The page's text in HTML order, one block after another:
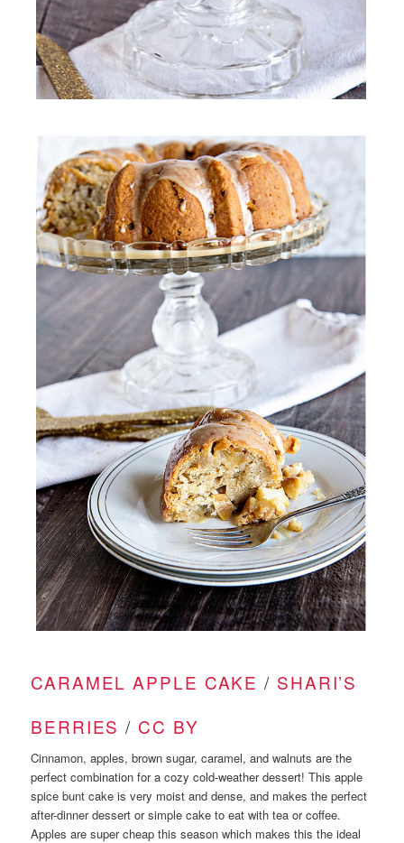
CARAMEL APPLE CAKE / SHARI’S
BERRIES / CC BY
Cinnamon, apples, brown sugar, caramel, and walnuts are the
perfect combination for a cozy cold-weather dessert! This apple
spice bunt cake is very moist and dense, and makes the perfect
after-dinner dessert or simple cake to eat with tea or coffee.
Apples are super cheap this season which makes this the ideal